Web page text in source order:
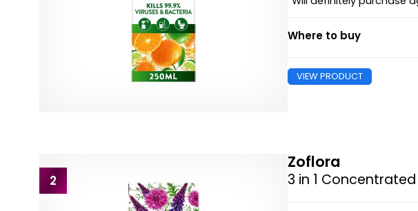
Where to buy
VIEW PRODUCT
2
Zoflora
3 in 1